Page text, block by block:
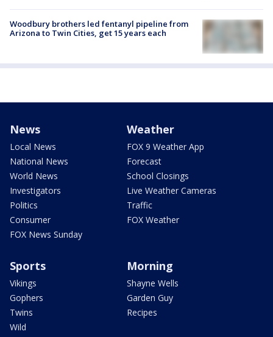
Woodbury brothers led fentanyl pipeline from
Arizona to Twin Cities, get 15 years each
News
Local News
National News
World News
Investigators
Politics
Consumer
FOX News Sunday
Weather
FOX 9 Weather App
Forecast
School Closings
Live Weather Cameras
Traffic
FOX Weather
Sports
Vikings
Gophers
Twins
Wild
Morning
Shayne Wells
Garden Guy
Recipes